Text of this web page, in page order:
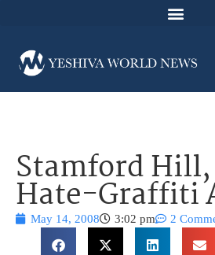
Stamford Hill,
Hate-Graffiti
May 14, 2008 3:02 pm 2